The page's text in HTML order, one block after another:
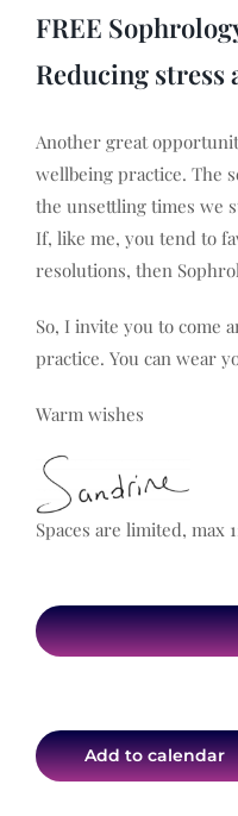
FREE
Reducing stress
Another great
wellbeing practice. The
the unsettling times we
If, like me, you tend to
resolutions, then
So, I invite you to come
practice. You can wear
Warm wishes
Spaces are limited, max
Add to calendar